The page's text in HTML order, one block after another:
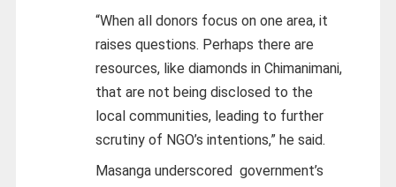
“When all donors focus on one area, it
raises questions. Perhaps there are
resources, like diamonds in Chimanimani,
that are not being disclosed to the
local communities, leading to further
scrutiny of NGO’s intentions,” he said.
Masanga underscored government’s